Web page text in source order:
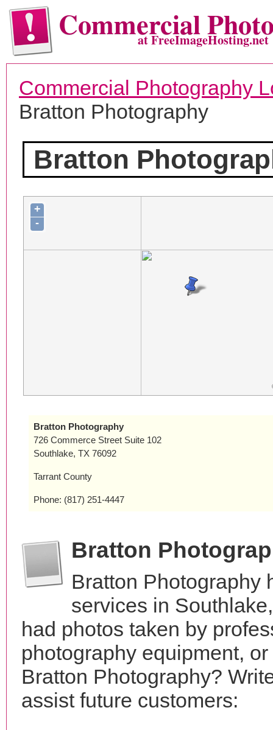
Commercialat FreeImageHosting.net
Commercial Photography
Bratton Photography
Bratton
+
-
Bratton Photography
726 Commerce Street Suite 102
Southlake, TX 76092
Tarrant County
Phone: (817) 251-4447
Bratton
Bratton Photography
services in
had photos taken by
photography equipment,
Bratton Photography?
assist future customers: